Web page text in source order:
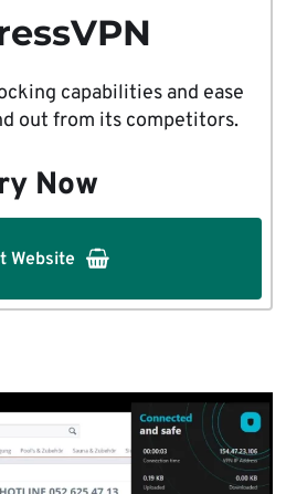
capabilities and ease
out from its competitors.
Now
Website